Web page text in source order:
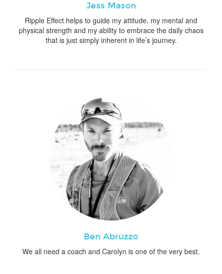
Jess Mason
Ripple Effect helps to guide my attitude, my mental and
physical strength and my ability to embrace the daily chaos
that is just simply inherent in life’s journey.
Ben Abruzzo
We all need a coach and Carolyn is one of the very best.